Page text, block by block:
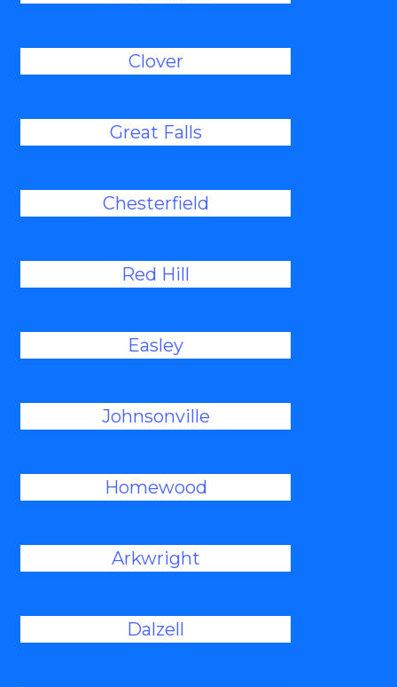
Clover
Great Falls
Chesterfield
Red Hill
Easley
Johnsonville
Homewood
Arkwright
Dalzell